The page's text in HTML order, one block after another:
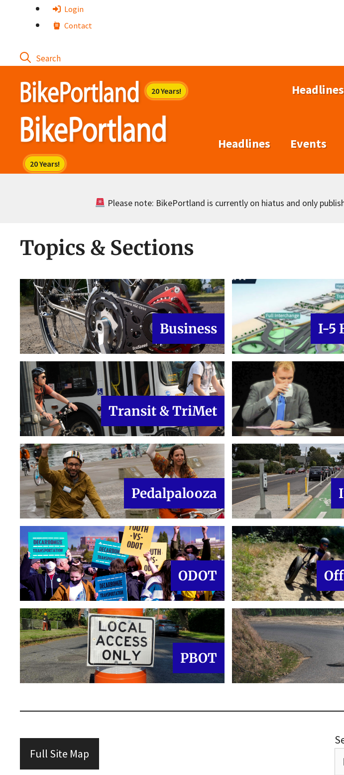
Login
Contact
Headlines
Headlines Events
Please note: BikePortland is currently on hiatus and only
Topics & Sections
Business I-5
Transit & TriMet
Pedalpalooza
ODOT
PBOT
Full Site Map